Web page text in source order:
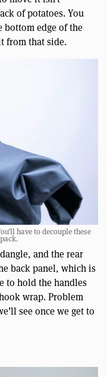
of potatoes. You
bottom edge of the
from that side.
have to decouple these
and the rear
back panel, which is
to hold the handles
wrap. Problem
see once we get to